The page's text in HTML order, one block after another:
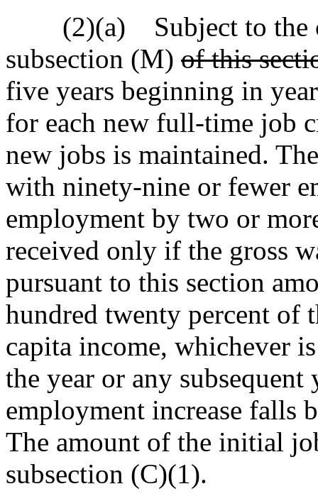
(2)(a) Subject to the
subsection (M) of this
five years beginning in
for each new full-time job
new jobs is maintained.
with ninety-nine or fewer
employment by two or
received only if the gross
pursuant to this section
hundred twenty percent of
capita income, whichever
the year or any
employment increase falls
The amount of the initial
subsection (C)(1).